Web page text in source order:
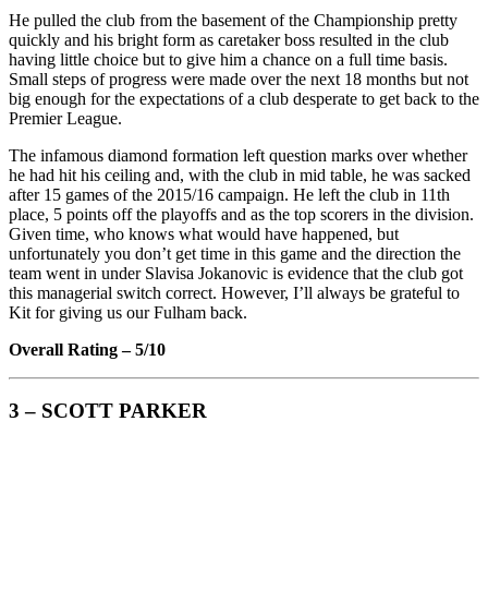
He pulled the club from the basement of the Championship pretty
quickly and his bright form as caretaker boss resulted in the club
having little choice but to give him a chance on a full time basis.
Small steps of progress were made over the next 18 months but not
big enough for the expectations of a club desperate to get back to the
Premier League.
The infamous diamond formation left question marks over whether
he had hit his ceiling and, with the club in mid table, he was sacked
after 15 games of the 2015/16 campaign. He left the club in 11th
place, 5 points off the playoffs and as the top scorers in the division.
Given time, who knows what would have happened, but
unfortunately you don’t get time in this game and the direction the
team went in under Slavisa Jokanovic is evidence that the club got
this managerial switch correct. However, I’ll always be grateful to
Kit for giving us our Fulham back.
Overall Rating – 5/10
3 – SCOTT PARKER